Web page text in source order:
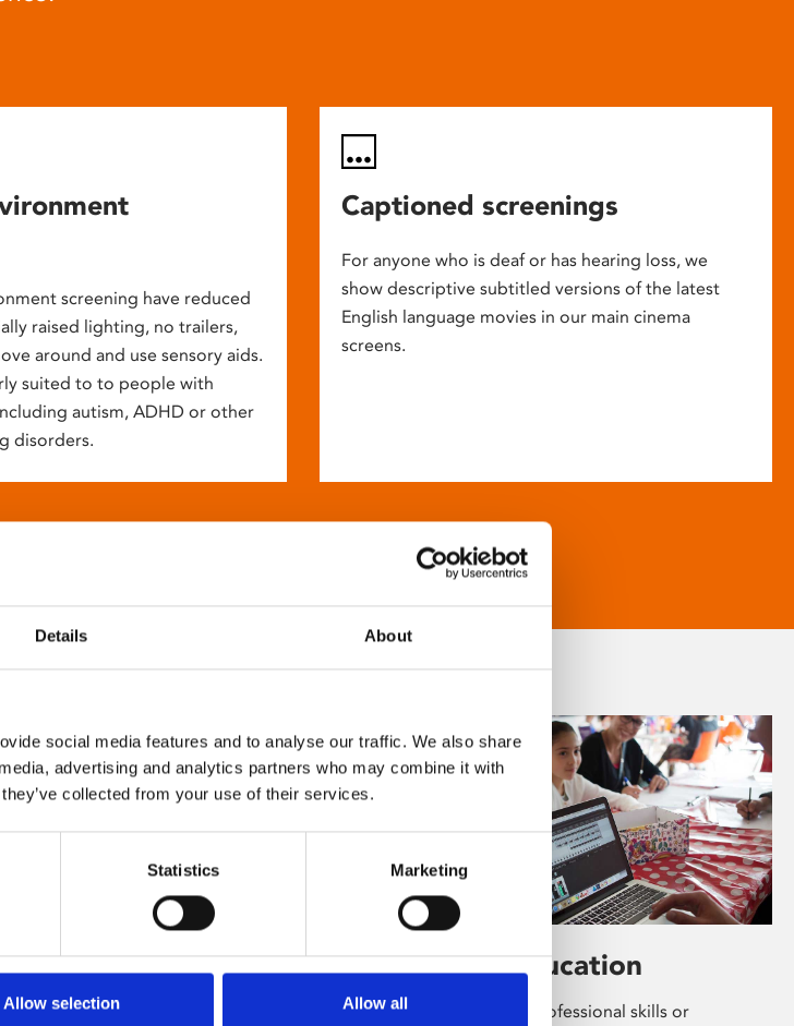
Details About
social media features and to analyse our traffic. We also share
advertising and analytics partners who may combine it with
collected from your use of their services.
Statistics Marketing
Allow selection Allow all
screening have reduced
raised lighting, no trailers,
around and use sensory aids.
suited to to people with
autism, ADHD or other
disorders.
Captioned screenings
For anyone who is deaf or has hearing loss, we
show descriptive subtitled versions of the latest
English language movies in our main cinema
screens.
culture programme
Learning & Education
Whether for pleasure, professional skills or